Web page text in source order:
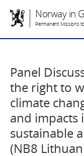
Norway in
Permanent Missions
Panel
the right to
climate
and impacts
sustainable
(NB8